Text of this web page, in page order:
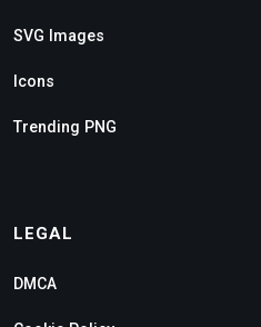
SVG Images
Icons
Trending PNG
LEGAL
DMCA